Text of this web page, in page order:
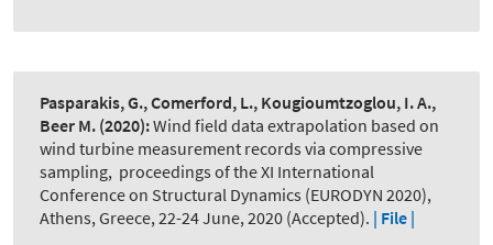
Pasparakis, G., Comerford, L., Kougioumtzoglou, I. A.,
Beer M. (2020):Wind field data extrapolation based on
wind turbine measurement records via compressive
sampling, proceedings of the XI International
Conference on Structural Dynamics (EURODYN 2020),
Athens, Greece, 22-24 June, 2020 (Accepted). | File |